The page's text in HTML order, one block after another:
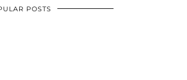
POSTS